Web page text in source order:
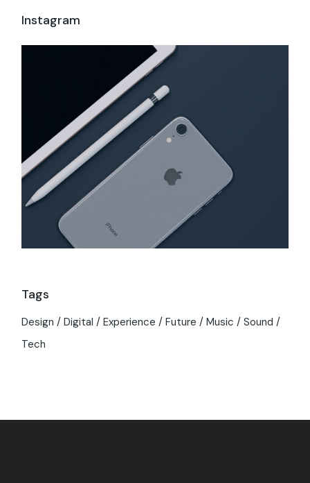
Instagram
Tags
Design Digital Experience Future Music
Sound
Tech